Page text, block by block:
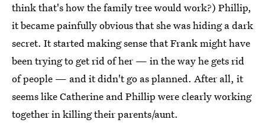
think that's how the family tree would work?) Phillip,
it became painfully obvious that she was hiding a dark
secret. It started making sense that Frank might have
been trying to get rid of her — in the way he gets rid
of people — and it didn't go as planned. After all, it
seems like Catherine and Phillip were clearly working
together in killing their parents/aunt.